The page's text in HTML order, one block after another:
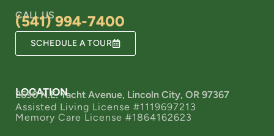
CALL US
(541) 994-7400
SCHEDULE A TOUR
LOCATION
2690 N.E. Yacht Avenue, Lincoln City, OR 97367
Assisted Living License #1119697213
Memory Care License #1864162623